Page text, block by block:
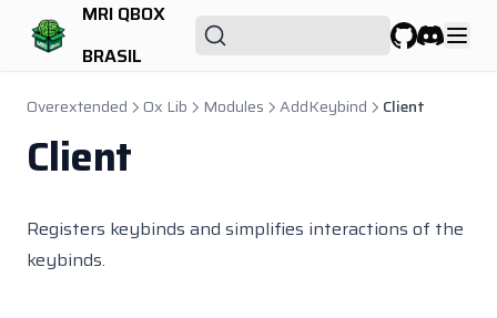
MRI QBOX
BRASIL
Qbx Properties
Qbx Radialmenu
Qbx Scrapyard
Qbx Seatbelt
Qbx Spawn
Qbx Towjob
Overextended Ox Lib Modules AddKeybind Client
Client
Registers keybinds and simplifies interactions of the
keybinds.